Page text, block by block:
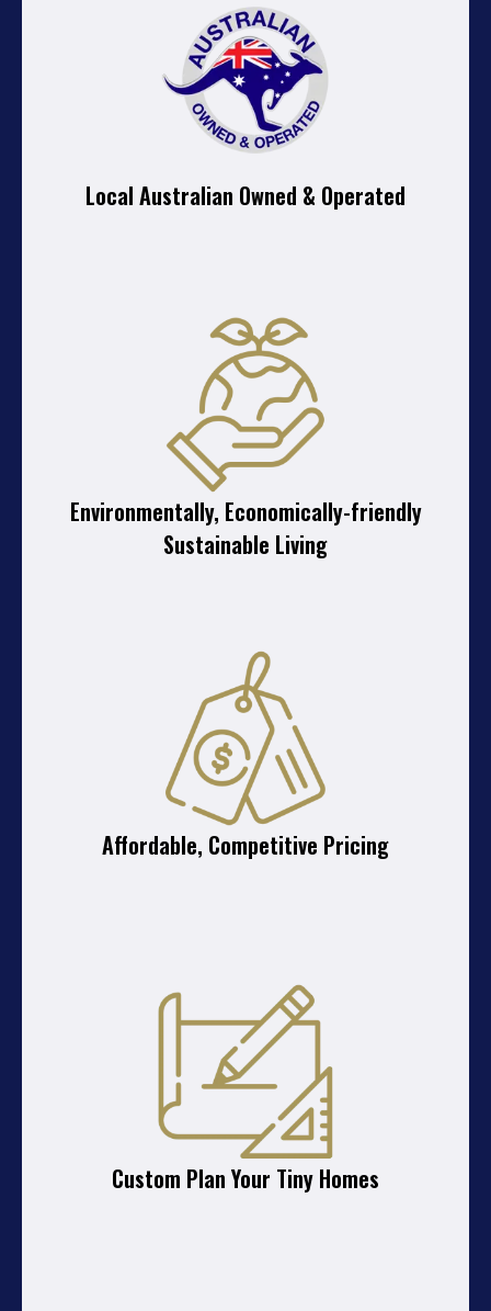
Local Australian Owned & Operated
Environmentally, Economically-friendly
Sustainable Living
Affordable, Competitive Pricing
Custom Plan Your Tiny Homes